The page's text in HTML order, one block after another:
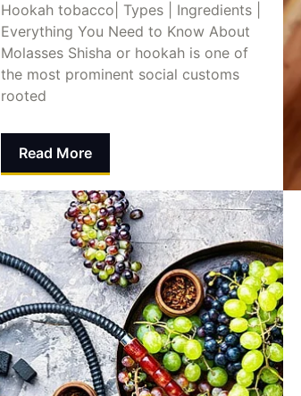
Hookah tobacco| Types | Ingredients |
Everything You Need to Know About
Molasses Shisha or hookah is one of
the most prominent social customs
rooted
Read More
Dina Abusalah July 31, 2025